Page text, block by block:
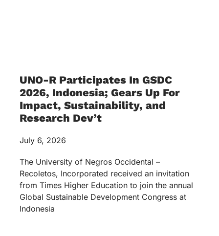
UNO-R Participates In GSDC
2026, Indonesia; Gears Up For
Impact, Sustainability, and
Research Dev’t
July 6, 2026
The University of Negros Occidental –
Recoletos, Incorporated received an invitation
from Times Higher Education to join the annual
Global Sustainable Development Congress at
Indonesia